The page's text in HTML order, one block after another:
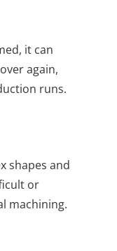
it can
again,
runs.
shapes and
or
machining.